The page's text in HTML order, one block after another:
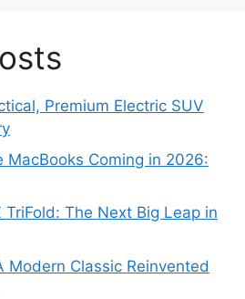
Premium Electric SUV
MacBooks Coming in 2026:
TriFold: The Next Big Leap in
Modern Classic Reinvented